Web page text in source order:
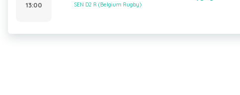
13:00 SEN D2 R (Belgium Rugby)